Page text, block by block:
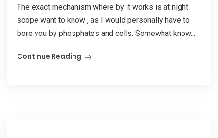
The exact mechanism where by it works is at night
scope want to know , as I would personally have to
bore you by phosphates and cells. Somewhat know...
Continue Reading